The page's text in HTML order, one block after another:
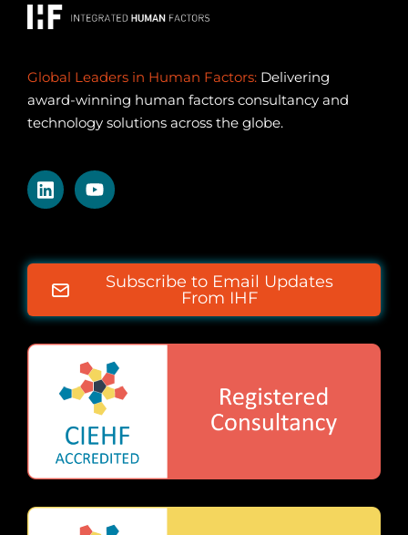
Global Leaders in Human Factors: Delivering
award-winning human factors consultancy and
technology solutions across the globe.
Subscribe to Email Updates
From IHF